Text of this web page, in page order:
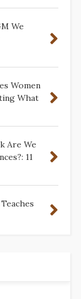
We
Women
What
Are We
11